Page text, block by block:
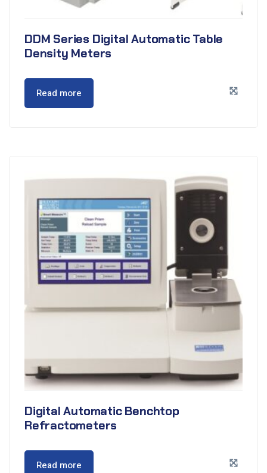
DDM Series Digital Automatic Table
Density Meters
Read more
Digital Automatic Benchtop
Refractometers
Read more